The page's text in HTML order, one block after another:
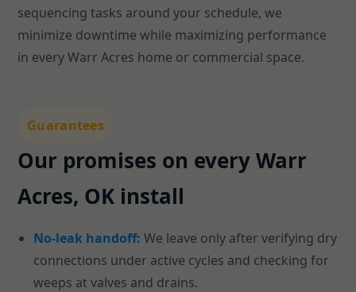
sequencing tasks around your schedule, we
minimize downtime while maximizing performance
in every Warr Acres home or commercial space.
Guarantees
Our promises on every Warr
Acres, OK install
No-leak handoff: We leave only after verifying dry
connections under active cycles and checking for
weeps at valves and drains.